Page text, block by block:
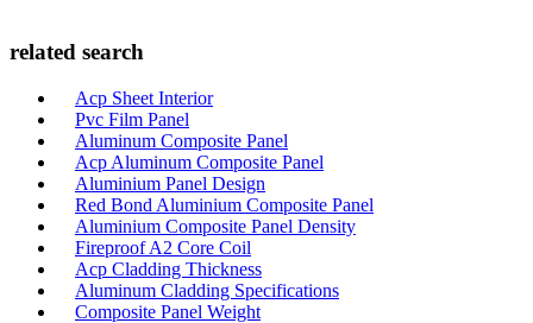
related search
Acp Sheet Interior
Pvc Film Panel
Aluminum Composite Panel
Acp Aluminum Composite Panel
Aluminium Panel Design
Red Bond Aluminium Composite Panel
Aluminium Composite Panel Density
Fireproof A2 Core Coil
Acp Cladding Thickness
Aluminum Cladding Specifications
Composite Panel Weight